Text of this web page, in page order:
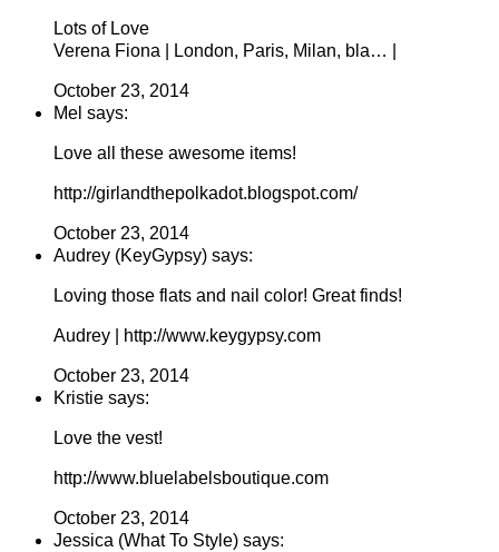
Lots of Love
Verena Fiona | London, Paris, Milan, bla… |
October 23, 2014
Mel says:
Love all these awesome items!
http://girlandthepolkadot.blogspot.com/
October 23, 2014
Audrey (KeyGypsy) says:
Loving those flats and nail color! Great finds!
Audrey | http://www.keygypsy.com
October 23, 2014
Kristie says:
Love the vest!
http://www.bluelabelsboutique.com
October 23, 2014
Jessica (What To Style) says: